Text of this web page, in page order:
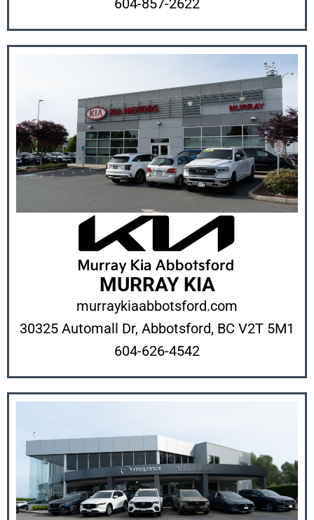
604-857-2622
MURRAY KIA
murraykiaabbotsford.com
30325 Automall Dr, Abbotsford, BC V2T 5M1
604-626-4542